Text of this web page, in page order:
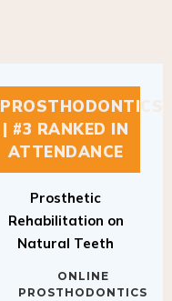
PROSTHODONTICS
| #3 RANKED IN
ATTENDANCE
Prosthetic
Rehabilitation on
Natural Teeth
ONLINE
PROSTHODONTICS